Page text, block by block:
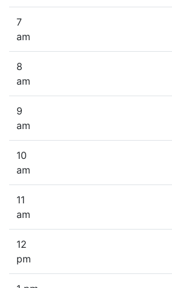
7
am
8
am
9
am
10
am
11
am
12
pm